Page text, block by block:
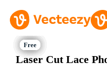
Laser Cut Lace